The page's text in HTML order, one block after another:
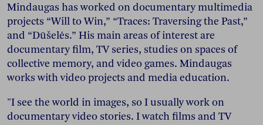
Mindaugas has worked on documentary multimedia
projects “Will to Win,” “Traces: Traversing the Past,”
and “Dūšelės.” His main areas of interest are
documentary film, TV series, studies on spaces of
collective memory, and video games. Mindaugas
works with video projects and media education.
"I see the world in images, so I usually work on
documentary video stories. I watch films and TV